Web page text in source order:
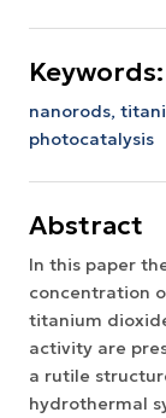
Keywords:
nanorods,
photocatalysis
Abstract
In this paper
concentration
titanium
activity are
a rutile
hydrothermal